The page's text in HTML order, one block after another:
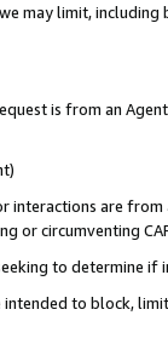
may limit,
is from an
interactions are
or circumventing
to determine if
to block,